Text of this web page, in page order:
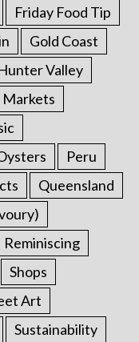
Friday Food Tip
Gold Coast
Valley
Markets
Peru
Queensland
Reminiscing
Shops
Art
Sustainability